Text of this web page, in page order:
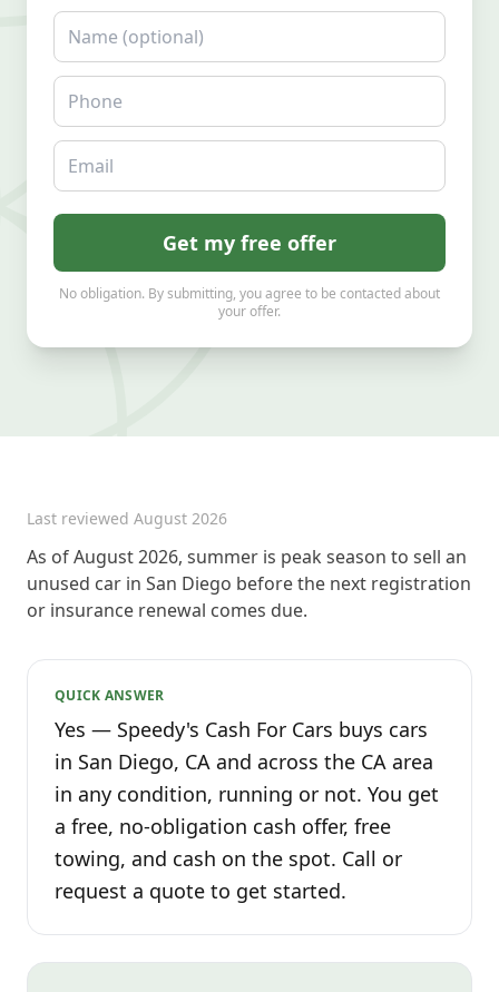
Name
Phone
Email
Get my free offer
No obligation. By submitting, you agree to be contacted about
your offer.
Last reviewed August 2026
As of August 2026, summer is peak season to sell an
unused car in San Diego before the next registration
or insurance renewal comes due.
QUICK ANSWER
Yes — Speedy's Cash For Cars buys cars
in San Diego, CA and across the CA area
in any condition, running or not. You get
a free, no-obligation cash offer, free
towing, and cash on the spot. Call or
request a quote to get started.